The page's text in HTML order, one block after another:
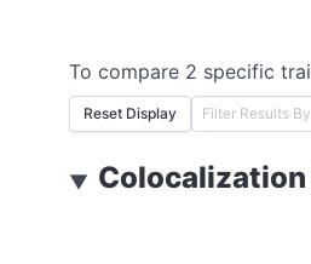
To compare 2 specific
Reset Display
▼ Colocalization